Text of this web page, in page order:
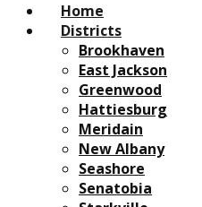
Home
Districts
Brookhaven
East Jackson
Greenwood
Hattiesburg
Meridain
New Albany
Seashore
Senatobia